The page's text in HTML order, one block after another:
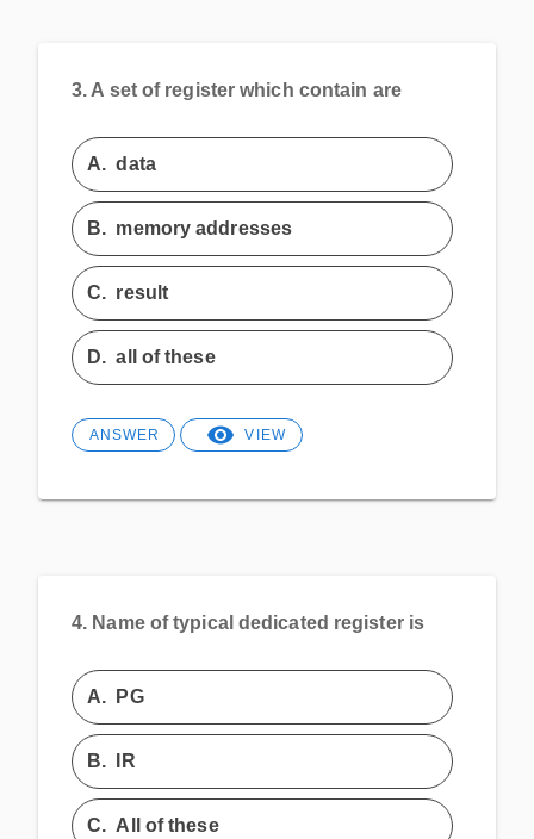
3. A set of register which contain are
A.data
B. memory addresses
C. result
D.all of these
ANSWER VIEW
4. Name of typical dedicated register is
A. PG
B. IR
C. All of these